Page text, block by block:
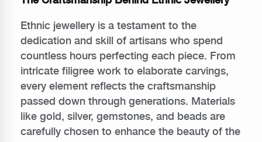
Ethnic jewellery is a testament to the
dedication and skill of artisans who spend
countless hours perfecting each piece. From
intricate filigree work to elaborate carvings,
every element reflects the craftsmanship
passed down through generations. Materials
like gold, silver, gemstones, and beads are
carefully chosen to enhance the beauty of the